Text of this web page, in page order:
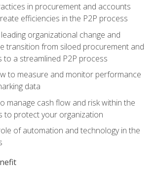
in procurement and accounts
efficiencies in the P2P process
organizational change and
transition from siloed procurement and
to a streamlined P2P process
to measure and monitor performance
data
manage cash flow and risk within the
to protect your organization
of automation and technology in the